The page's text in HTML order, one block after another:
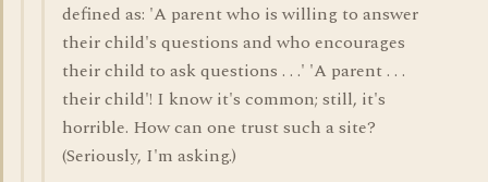
defined as: 'A parent who is willing to answer
their child's questions and who encourages
their child to ask questions . . .' 'A parent . . .
their child'! I know it's common; still, it's
horrible. How can one trust such a site?
(Seriously, I'm asking.)